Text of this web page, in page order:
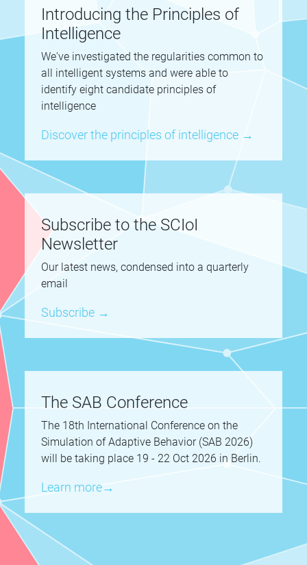
Introducing the Principles of
Intelligence
We've investigated the regularities common to
all intelligent systems and were able to
identify eight candidate principles of
intelligence
Discover the principles of intelligence →
Subscribe to the SCIoI
Newsletter
Our latest news, condensed into a quarterly
email
Subscribe →
The SAB Conference
The 18th International Conference on the
Simulation of Adaptive Behavior (SAB 2026)
will be taking place 19 - 22 Oct 2026 in Berlin.
Learn more→